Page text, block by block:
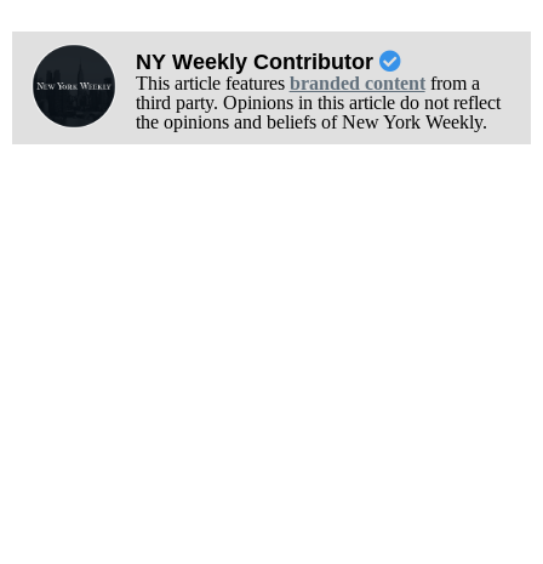
NY Weekly Contributor
This article features branded contentfrom a
third party. Opinions in this article do not reflect
the opinions and beliefs of New York Weekly.